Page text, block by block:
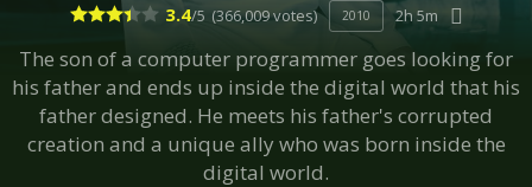
3.4/5 (366,009 votes) 2010 2h 5m
The son of a computer programmer goes looking for
his father and ends up inside the digital world that his
father designed. He meets his father's corrupted
creation and a unique ally who was born inside the
digital world.